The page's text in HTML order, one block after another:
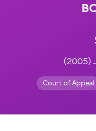
(2005)
Court of Appeal